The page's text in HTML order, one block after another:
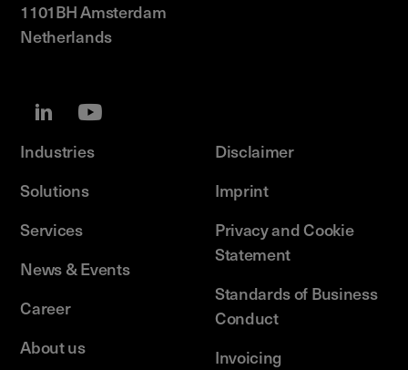
1101BH Amsterdam
Netherlands
Industries
Solutions
Services
News & Events
Career
About us
Disclaimer
Imprint
Privacy and Cookie
Statement
Standards of Business
Conduct
Invoicing